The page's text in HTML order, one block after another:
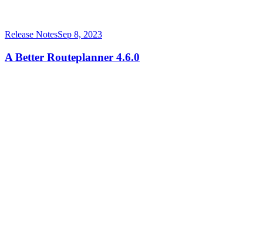
Release NotesSep 8, 2023
A Better Routeplanner 4.6.0